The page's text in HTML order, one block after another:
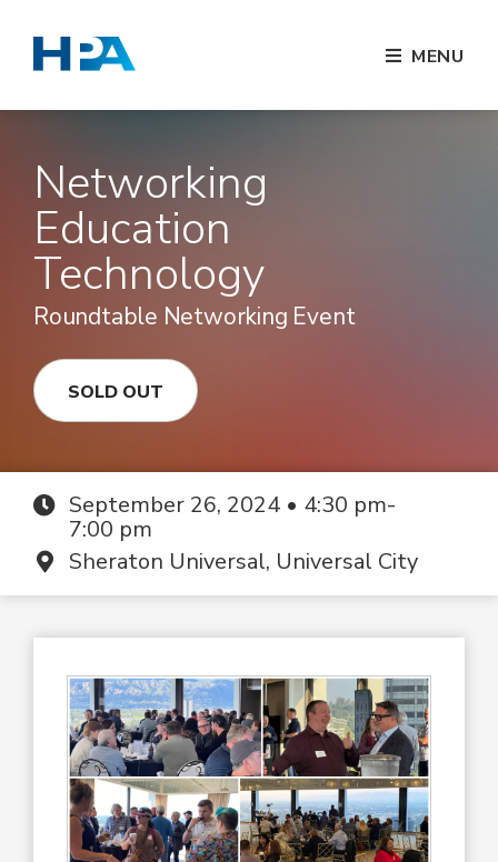
MENU
Networking
Education
Technology
Roundtable Networking Event
SOLD OUT
September 26, 2024 • 4:30 pm-
7:00 pm
Sheraton Universal, Universal City